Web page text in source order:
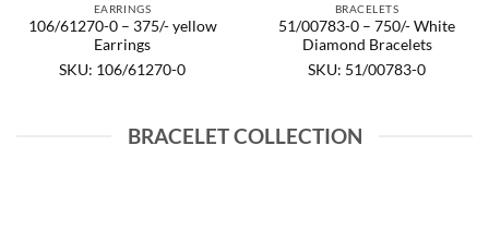
EARRINGS
106/61270-0 – 375/- yellow
Earrings
SKU: 106/61270-0
BRACELETS
51/00783-0 – 750/- White
Diamond Bracelets
SKU: 51/00783-0
BRACELET COLLECTION